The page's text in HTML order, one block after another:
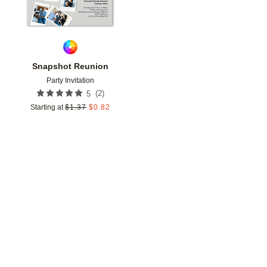
Snapshot Reunion
Party Invitation
5 (2)
Starting at $1.37 $0.82